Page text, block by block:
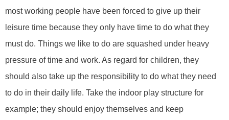
most working people have been forced to give up their
leisure time because they only have time to do what they
must do. Things we like to do are squashed under heavy
pressure of time and work. As regard for children, they
should also take up the responsibility to do what they need
to do in their daily life. Take the indoor play structure for
example; they should enjoy themselves and keep